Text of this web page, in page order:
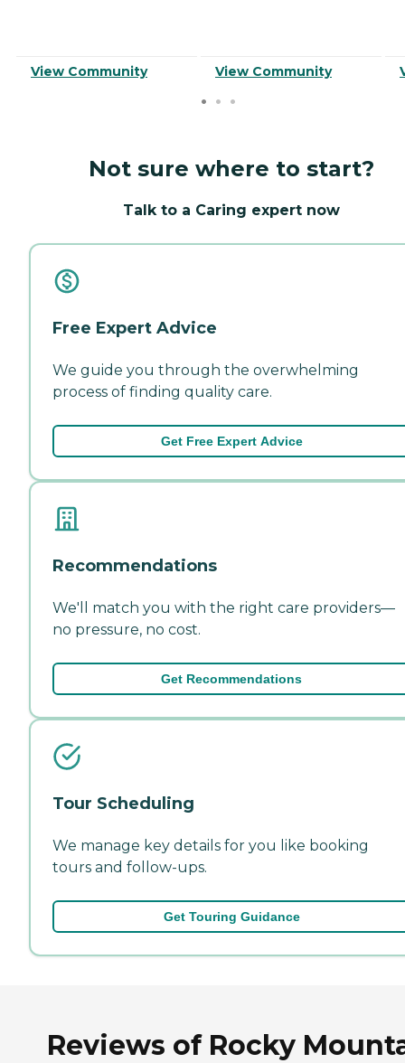
View Community View Community
Not sure where to start?
Talk to a Caring expert now
Free Expert Advice
We guide you through the overwhelming
process of finding quality care.
Get Free Expert Advice
Recommendations
We'll match you with the right care providers—
no pressure, no cost.
Get Recommendations
Tour Scheduling
We manage key details for you like booking
tours and follow-ups.
Get Touring Guidance
Reviews of Rocky